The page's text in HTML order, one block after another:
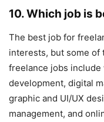
10. Which job is
The best job for
interests, but some of
freelance jobs
development, digital
graphic and UI/UX
management, and